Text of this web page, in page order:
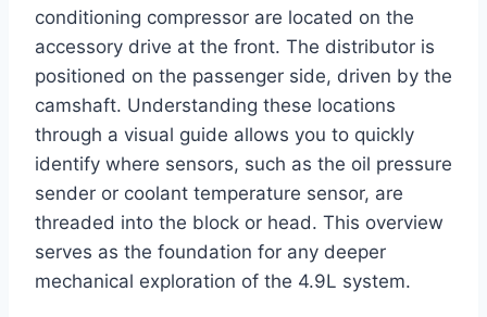
conditioning compressor are located on the
accessory drive at the front. The distributor is
positioned on the passenger side, driven by the
camshaft. Understanding these locations
through a visual guide allows you to quickly
identify where sensors, such as the oil pressure
sender or coolant temperature sensor, are
threaded into the block or head. This overview
serves as the foundation for any deeper
mechanical exploration of the 4.9L system.